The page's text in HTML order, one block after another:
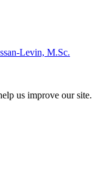
Levin, M.Sc.
us improve our site.